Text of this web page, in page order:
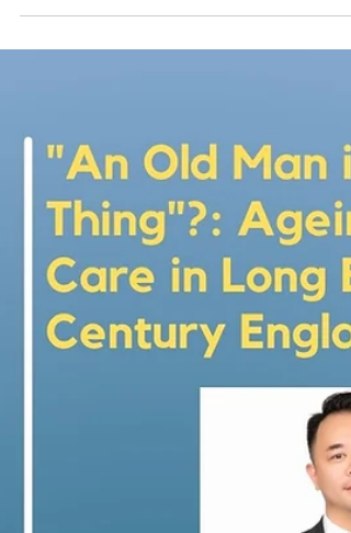
and registration: All are welcome. No
Languages and Cultures, HKU Historians
generally accept that the Manchus, the rulers
of Qing China (1644–1911), actively
embraced Chinese culture to the p